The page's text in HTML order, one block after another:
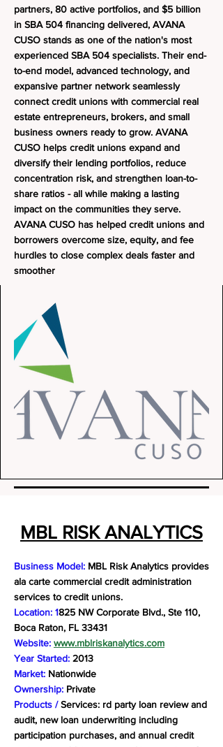
partners, 80 active portfolios, and $5 billion
in SBA 504 financing delivered, AVANA
CUSO stands as one of the nation's most
experienced SBA 504 specialists. Their end-
to-end model, advanced technology, and
expansive partner network seamlessly
connect credit unions with commercial real
estate entrepreneurs, brokers, and small
business owners ready to grow. AVANA
CUSO helps credit unions expand and
diversify their lending portfolios, reduce
concentration risk, and strengthen loan-to-
share ratios - all while making a lasting
impact on the communities they serve.
AVANA CUSO has helped credit unions and
borrowers overcome size, equity, and fee
hurdles to close complex deals faster and
smoother
MBL RISK ANALYTICS
Business Model: MBL Risk Analytics provides
ala carte commercial credit administration
services to credit unions.
Location: 1825 NW Corporate Blvd., Ste 110,
Boca Raton, FL 33431
Website: www.mblriskanalytics.com
Year Started: 2013
Market: Nationwide
Ownership: Private
Products /Services: rd party loan review and
audit, new loan underwriting including
participation purchases, and annual credit